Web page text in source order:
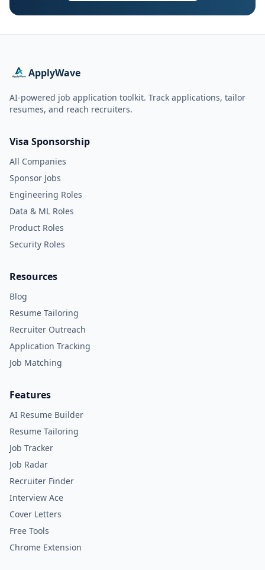
ApplyWave
AI-powered job application toolkit. Track applications, tailor
resumes, and reach recruiters.
Visa Sponsorship
All Companies
Sponsor Jobs
Engineering Roles
Data & ML Roles
Product Roles
Security Roles
Resources
Blog
Resume Tailoring
Recruiter Outreach
Application Tracking
Job Matching
Features
AI Resume Builder
Resume Tailoring
Job Tracker
Job Radar
Recruiter Finder
Interview Ace
Cover Letters
Free Tools
Chrome Extension